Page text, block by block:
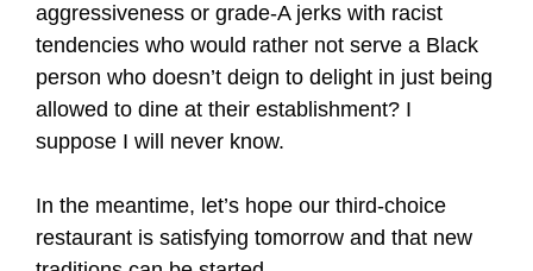
aggressiveness or grade-A jerks with racist
tendencies who would rather not serve a Black
person who doesn’t deign to delight in just being
allowed to dine at their establishment? I
suppose I will never know.
In the meantime, let’s hope our third-choice
restaurant is satisfying tomorrow and that new